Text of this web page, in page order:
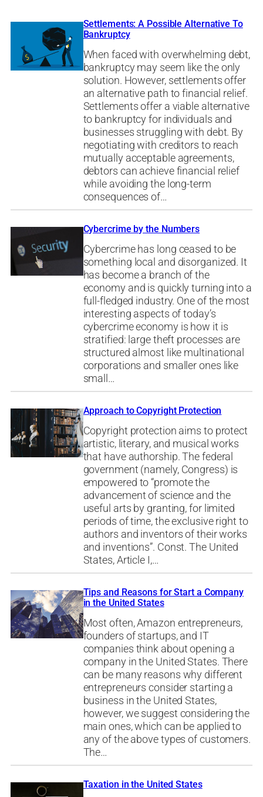
Settlements: A Possible Alternative To
Bankruptcy
When faced with overwhelming debt,
bankruptcy may seem like the only
solution. However, settlements offer
an alternative path to financial relief.
Settlements offer a viable alternative
to bankruptcy for individuals and
businesses struggling with debt. By
negotiating with creditors to reach
mutually acceptable agreements,
debtors can achieve financial relief
while avoiding the long-term
consequences of…
Cybercrime by the Numbers
Cybercrime has long ceased to be
something local and disorganized. It
has become a branch of the
economy and is quickly turning into a
full-fledged industry. One of the most
interesting aspects of today’s
cybercrime economy is how it is
stratified: large theft processes are
structured almost like multinational
corporations and smaller ones like
small…
Approach to Copyright Protection
Copyright protection aims to protect
artistic, literary, and musical works
that have authorship. The federal
government (namely, Congress) is
empowered to “promote the
advancement of science and the
useful arts by granting, for limited
periods of time, the exclusive right to
authors and inventors of their works
and inventions”. Const. The United
States, Article I,…
Tips and Reasons for Start a Company
in the United States
Most often, Amazon entrepreneurs,
founders of startups, and IT
companies think about opening a
company in the United States. There
can be many reasons why different
entrepreneurs consider starting a
business in the United States,
however, we suggest considering the
main ones, which can be applied to
any of the above types of customers.
The…
Taxation in the United States